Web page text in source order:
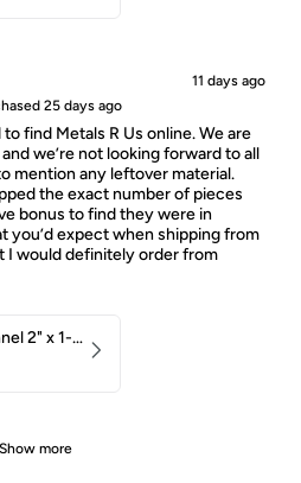
11 days ago
25 days ago
find Metals R Us online. We are
we’re not looking forward to all
mention any leftover material.
the exact number of pieces
bonus to find they were in
you’d expect when shipping from
I would definitely order from
Aluminum Channel 2" x 1-1/2" x 1/8" 6061 T6
Show more